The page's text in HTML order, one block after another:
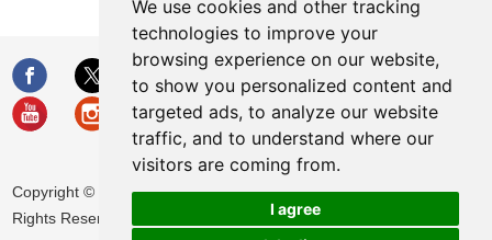
We use cookies and other tracking
technologies to improve your
browsing experience on our website,
to show you personalized content and
targeted ads, to analyze our website
traffic, and to understand where our
visitors are coming from.
I agree
Copyright © Huamei Energy-saving Technology Group Co., Ltd. All
Rights Reserved |
Privacy Policy